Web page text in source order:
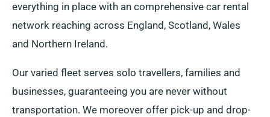
everything in place with an comprehensive car rental
network reaching across England, Scotland, Wales
and Northern Ireland.
Our varied fleet serves solo travellers, families and
businesses, guaranteeing you are never without
transportation. We moreover offer pick-up and drop-